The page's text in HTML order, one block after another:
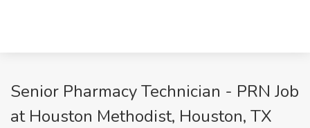
Senior Pharmacy Technician - PRN Job
at Houston Methodist, Houston, TX